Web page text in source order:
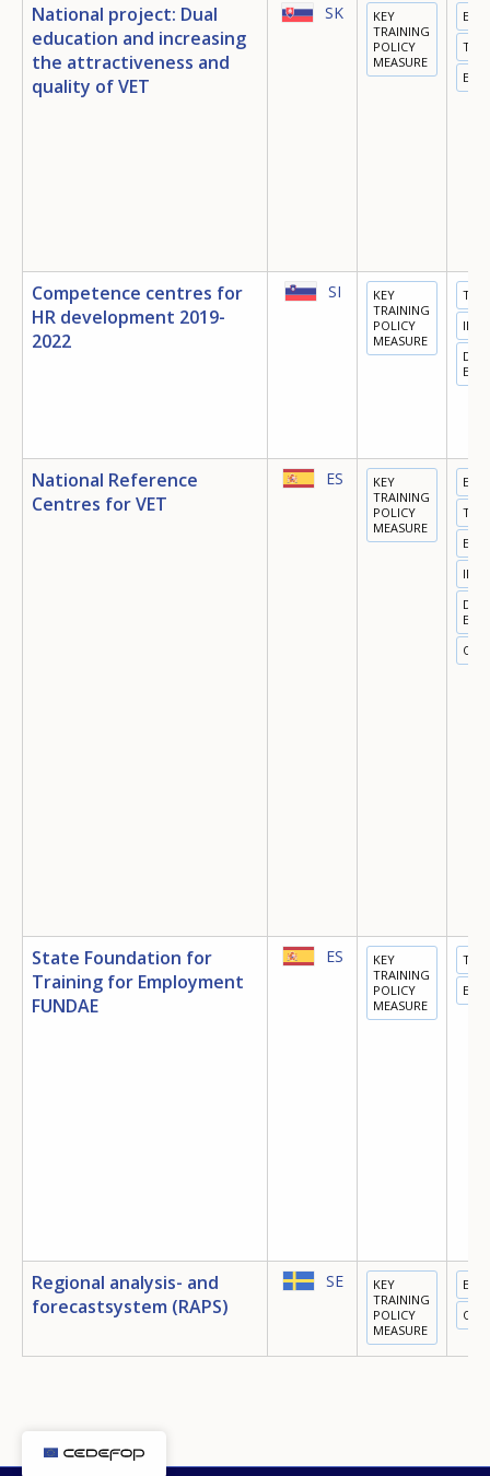
National project: Dual
education and increasing
the attractiveness and
quality of VET
SK
KEY
TRAINING
POLICY
MEASURE
Competence centres for
HR development 2019-
2022
SI
KEY
TRAINING
POLICY
MEASURE
National Reference
Centres for VET
ES
KEY
TRAINING
POLICY
MEASURE
State Foundation for
Training for Employment
FUNDAE
ES
KEY
TRAINING
POLICY
MEASURE
Regional analysis- and
forecastsystem (RAPS)
SE
KEY
TRAINING
POLICY
MEASURE
Any additional comments or
page?